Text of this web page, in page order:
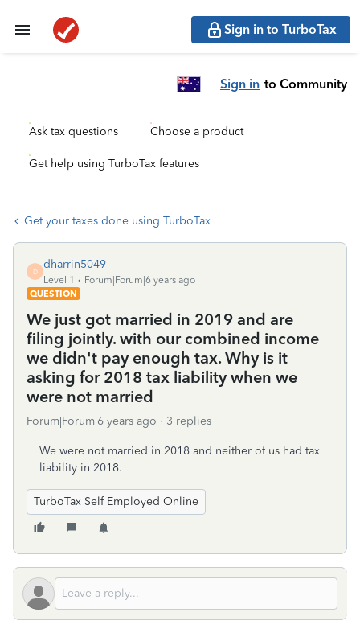
Sign in to TurboTax
Sign in to Community
Ask tax questions Choose a product
Get help using TurboTax features
Get your taxes done using TurboTax
D
dharrin5049
Level 1
Forum|Forum|6 years ago
QUESTION
We just got married in 2019 and are
filing jointly. with our combined income
we didn't pay enough tax. Why is it
asking for 2018 tax liability when we
were not married
Forum|Forum|6 years ago 3 replies
We were not married in 2018 and neither of us had tax
liability in 2018.
TurboTax Self Employed Online